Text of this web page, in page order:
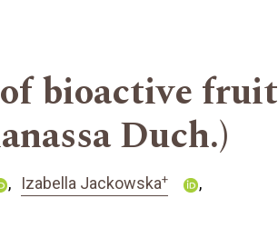
bioactive fruit
Duch.)
Izabella Jackowska+